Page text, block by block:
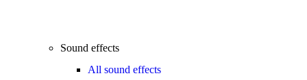
Sound effects
All sound effects